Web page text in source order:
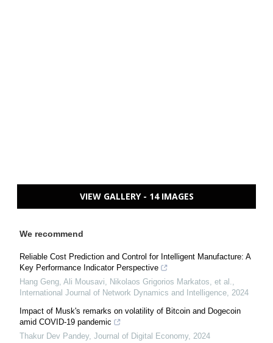
VIEW GALLERY - 14 IMAGES
We recommend
Reliable Cost Prediction and Control for Intelligent Manufacture: A
Key Performance Indicator Perspective
Hang Geng, Ali Mousavi, Nikolaos Grigorios Markatos, et al.
International Journal of Network Dynamics and Intelligence 2024
Impact of Musk's remarks on volatility of Bitcoin and Dogecoin
amid COVID-19 pandemic
Thakur Dev Pandey, Journal of Digital Economy, 2024